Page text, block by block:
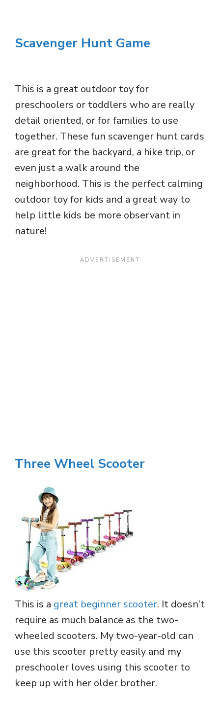
Scavenger Hunt Game
This is a great outdoor toy for
preschoolers or toddlers who are really
detail oriented, or for families to use
together. These fun scavenger hunt cards
are great for the backyard, a hike trip, or
even just a walk around the
neighborhood. This is the perfect calming
outdoor toy for kids and a great way to
help little kids be more observant in
nature!
Three Wheel Scooter
This is a great beginner scooter. It doesn’t
require as much balance as the two-
wheeled scooters. My two-year-old can
use this scooter pretty easily and my
preschooler loves using this scooter to
keep up with her older brother.